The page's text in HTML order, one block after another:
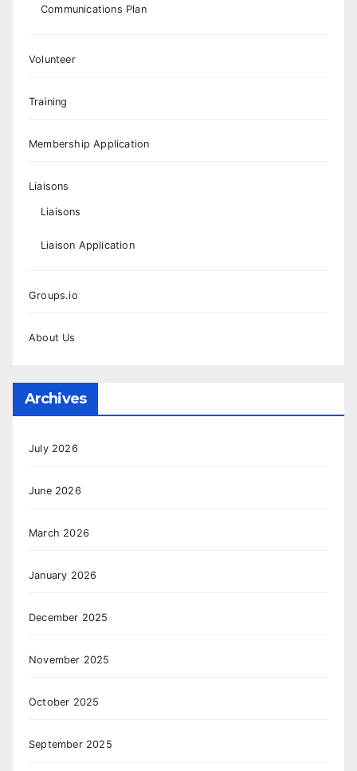
Communications Plan
Volunteer
Training
Membership Application
Liaisons
Liaisons
Liaison Application
Groups.io
About Us
Archives
July 2026
June 2026
March 2026
January 2026
December 2025
November 2025
October 2025
September 2025